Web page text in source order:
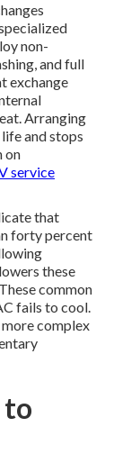
non-
and full
exchange
Arranging
and stops
on
service
that
forty percent
these
common
fails to cool.
complex
to